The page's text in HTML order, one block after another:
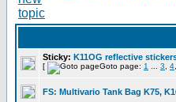
Sticky: K11OG reflective
[ Goto page: 1 3 4
FS: Multivario Tank Bag K75,